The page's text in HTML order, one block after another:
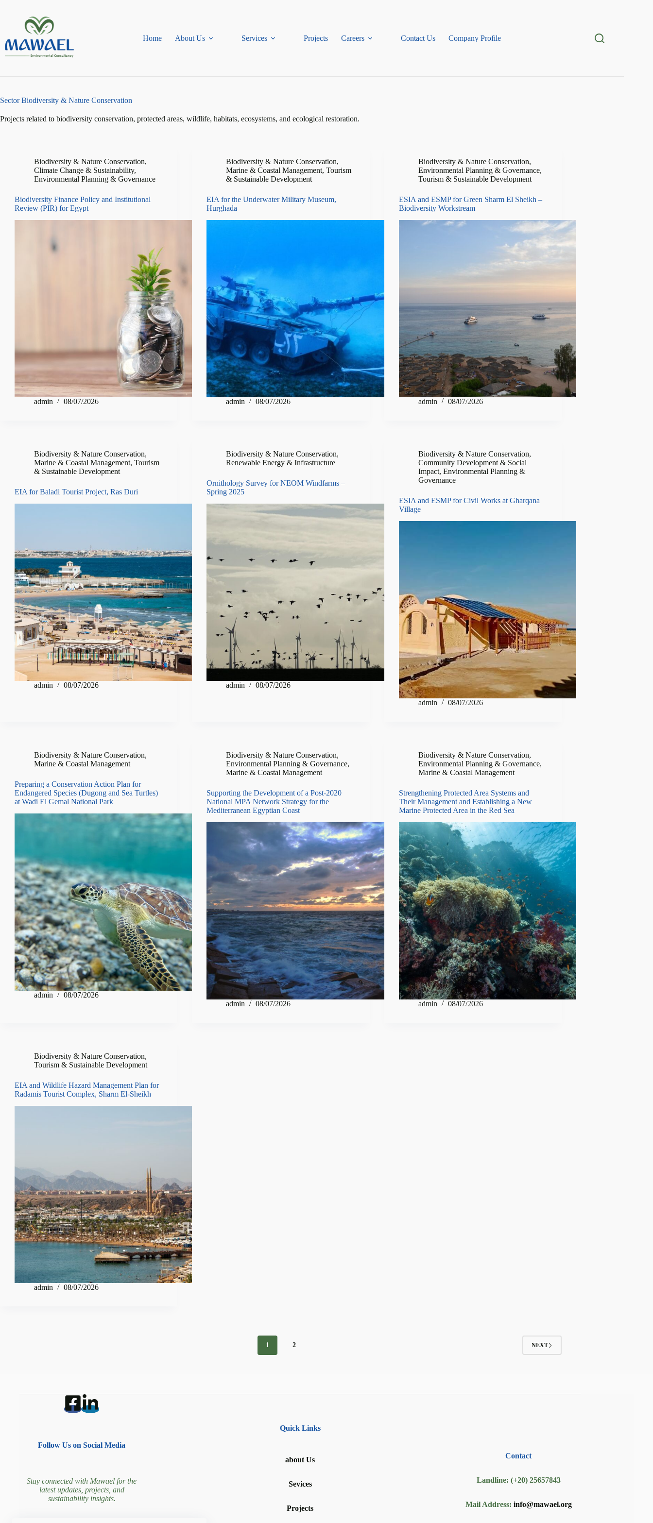
Home About Us Services Projects Careers Contact Us Company Profile
SectorBiodiversity & Nature Conservation
Projects related to biodiversity conservation, protected areas, wildlife, habitats, ecosystems, and ecological restoration.
Biodiversity & Nature Conservation,
Climate Change & Sustainability,
Environmental Planning & Governance
Biodiversity Finance Policy and Institutional
Review (PIR) for Egypt
admin 08/07/2026
Biodiversity & Nature Conservation,
Marine & Coastal Management,Tourism
& Sustainable Development
EIA for the Underwater Military Museum,
Hurghada
admin 08/07/2026
Biodiversity & Nature Conservation,
Environmental Planning & Governance,
Tourism & Sustainable Development
ESIA and ESMP for Green Sharm El Sheikh –
Biodiversity Workstream
admin 08/07/2026
Biodiversity & Nature Conservation,
Marine & Coastal Management, Tourism
& Sustainable Development
EIA for Baladi Tourist Project, Ras Duri
admin 08/07/2026
Biodiversity & Nature Conservation,
Renewable Energy & Infrastructure
Ornithology Survey for NEOM Windfarms –
Spring 2025
admin 08/07/2026
Biodiversity & Nature Conservation,
Community Development & Social
Impact, Environmental Planning &
Governance
ESIA and ESMP for Civil Works at Gharqana
Village
admin 08/07/2026
Biodiversity & Nature Conservation,
Marine & Coastal Management
Preparing a Conservation Action Plan for
Endangered Species (Dugong and Sea Turtles)
at Wadi El Gemal National Park
admin 08/07/2026
Biodiversity & Nature Conservation,
Environmental Planning & Governance,
Marine & Coastal Management
Supporting the Development of a Post-2020
National MPA Network Strategy for the
Mediterranean Egyptian Coast
admin 08/07/2026
Biodiversity & Nature Conservation,
Environmental Planning & Governance,
Marine & Coastal Management
Strengthening Protected Area Systems and
Their Management and Establishing a New
Marine Protected Area in the Red Sea
admin 08/07/2026
Biodiversity & Nature Conservation,
Tourism & Sustainable Development
EIA and Wildlife Hazard Management Plan for
Radamis Tourist Complex, Sharm El-Sheikh
admin 08/07/2026
1 2 NEXT
Follow Us on Social Media
Stay connected with Mawael for the
latest updates, projects, and
sustainability insights.
Quick Links
about Us
Sevices
Projects
Contact
Landline: (+20) 25657843
Mail Address: info@mawael.org